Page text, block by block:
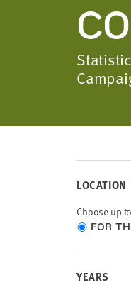
LOCATION
Choose up
Choose
type
FOR
YEARS